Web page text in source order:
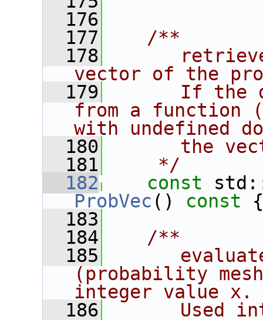
  176
  177
   /**
  178
vector of the
  179
If the
from a
with undefined
  180
the
  181
    */
  182
const
ProbVec () const
  183
  184
   /**
  185
(probability
integer value x.
  186
Used